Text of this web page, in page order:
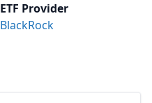
ETF Provider
BlackRock